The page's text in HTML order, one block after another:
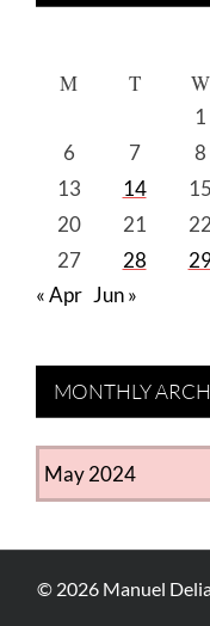
M T W
1
6
7 8
13
14 15
20
21 22
27
28
« Apr Jun »
MONTHLY
MONTHLY
ARCHIVES
© 2026 Manuel